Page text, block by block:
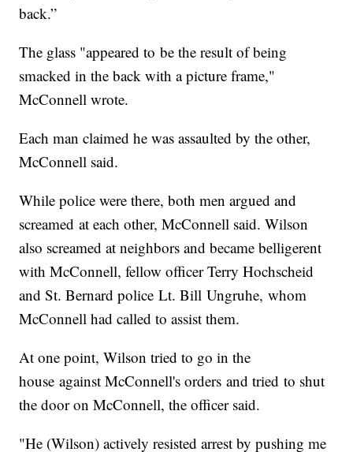
back.”
The glass "appeared to be the result of being
smacked in the back with a picture frame,"
McConnell wrote.
Each man claimed he was assaulted by the other,
McConnell said.
While police were there, both men argued and
screamed at each other, McConnell said. Wilson
also screamed at neighbors and became belligerent
with McConnell, fellow officer Terry Hochscheid
and St. Bernard police Lt. Bill Ungruhe, whom
McConnell had called to assist them.
At one point, Wilson tried to go in the
house against McConnell's orders and tried to shut
the door on McConnell, the officer said.
"He (Wilson) actively resisted arrest by pushing me